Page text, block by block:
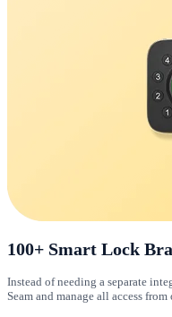
100+ Smart Lock
Instead of needing a separate
Seam and manage all access from